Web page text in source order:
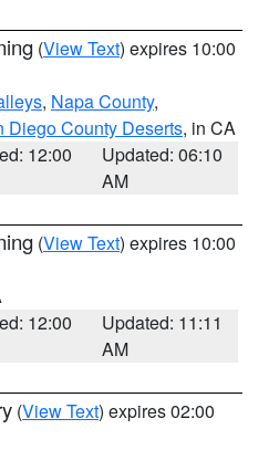
(View Text) expires 10:00
, Napa County,
Diego County Deserts, in CA
12:00
Updated: 06:10
AM
(View Text) expires 10:00
12:00
Updated: 11:11
AM
(View Text) expires 02:00